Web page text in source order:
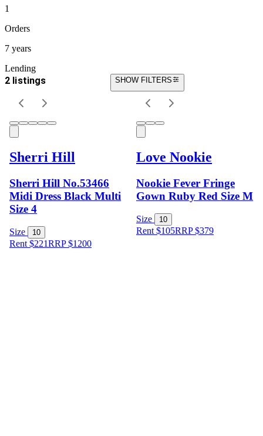
1
Orders
7 years
Lending
2 listings SHOW FILTERS
Sherri Hill
Sherri Hill No.53466
Midi Dress Black Multi
Size 4
Size 10
Rent $221RRP$1200
Love Nookie
Nookie Fever Fringe
Gown Ruby Red Size M
Size 10
Rent $105RRP$379